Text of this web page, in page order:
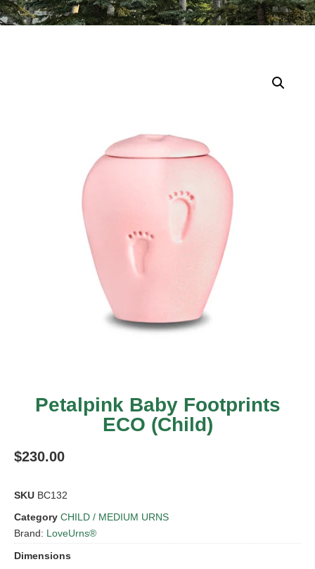
Petalpink Baby Footprints
ECO (Child)
$230.00
SKU BC132
Category CHILD / MEDIUM URNS
Brand: LoveUrns®
Dimensions